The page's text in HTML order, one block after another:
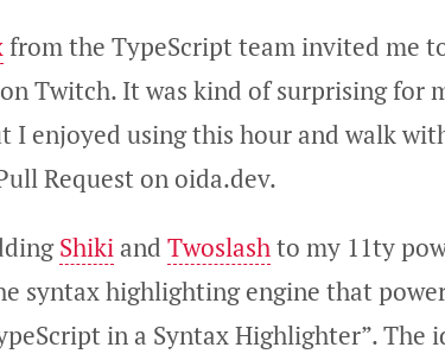
from the TypeScript team invited me
Twitch. It was kind of surprising for
I enjoyed using this hour and walk
Request on oida.dev.
Shiki and Twoslashto my 11ty
syntax highlighting engine that
in a Syntax Highlighter”.